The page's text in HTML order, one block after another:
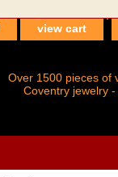
view cart
Over 1500 pieces of
Coventry jewelry